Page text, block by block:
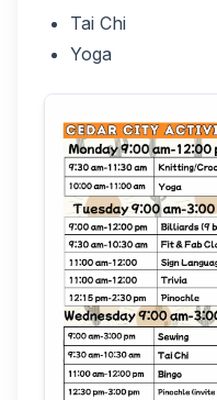
Tai Chi
Yoga